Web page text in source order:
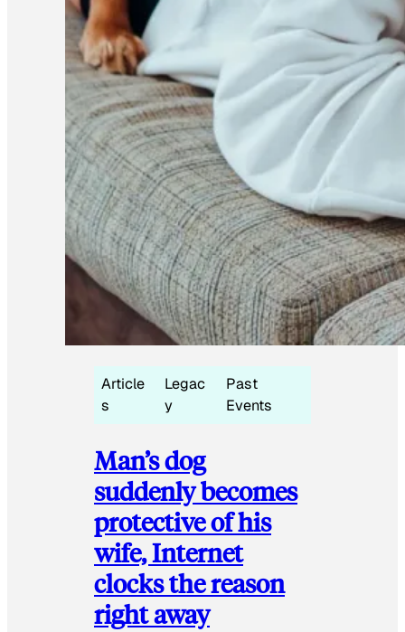
Article
s
Legac
y
Past
Events
Man’s dog
suddenly becomes
protective of his
wife, Internet
clocks the reason
right away